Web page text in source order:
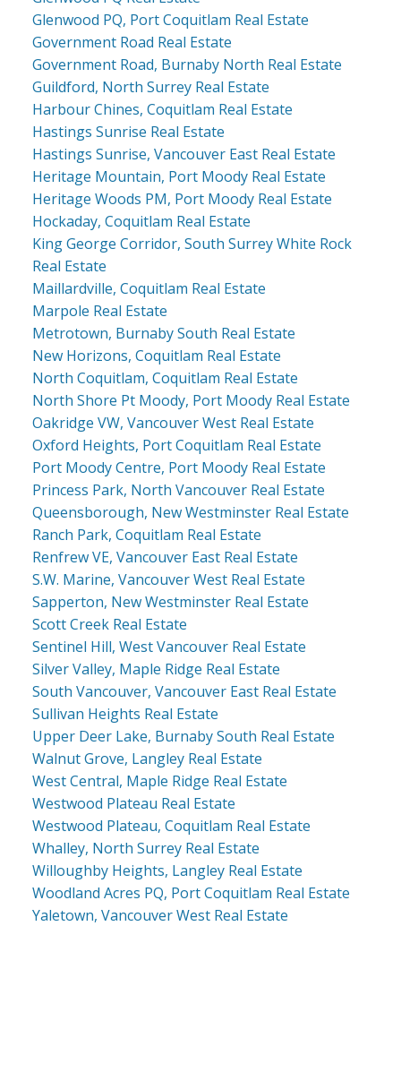
Glenwood PQ, Port Coquitlam Real Estate
Government Road Real Estate
Government Road, Burnaby North Real Estate
Guildford, North Surrey Real Estate
Harbour Chines, Coquitlam Real Estate
Hastings Sunrise Real Estate
Hastings Sunrise, Vancouver East Real Estate
Heritage Mountain, Port Moody Real Estate
Heritage Woods PM, Port Moody Real Estate
Hockaday, Coquitlam Real Estate
King George Corridor, South Surrey White Rock
Real Estate
Maillardville, Coquitlam Real Estate
Marpole Real Estate
Metrotown, Burnaby South Real Estate
New Horizons, Coquitlam Real Estate
North Coquitlam, Coquitlam Real Estate
North Shore Pt Moody, Port Moody Real Estate
Oakridge VW, Vancouver West Real Estate
Oxford Heights, Port Coquitlam Real Estate
Port Moody Centre, Port Moody Real Estate
Princess Park, North Vancouver Real Estate
Queensborough, New Westminster Real Estate
Ranch Park, Coquitlam Real Estate
Renfrew VE, Vancouver East Real Estate
S.W. Marine, Vancouver West Real Estate
Sapperton, New Westminster Real Estate
Scott Creek Real Estate
Sentinel Hill, West Vancouver Real Estate
Silver Valley, Maple Ridge Real Estate
South Vancouver, Vancouver East Real Estate
Sullivan Heights Real Estate
Upper Deer Lake, Burnaby South Real Estate
Walnut Grove, Langley Real Estate
West Central, Maple Ridge Real Estate
Westwood Plateau Real Estate
Westwood Plateau, Coquitlam Real Estate
Whalley, North Surrey Real Estate
Willoughby Heights, Langley Real Estate
Woodland Acres PQ, Port Coquitlam Real Estate
Yaletown, Vancouver West Real Estate